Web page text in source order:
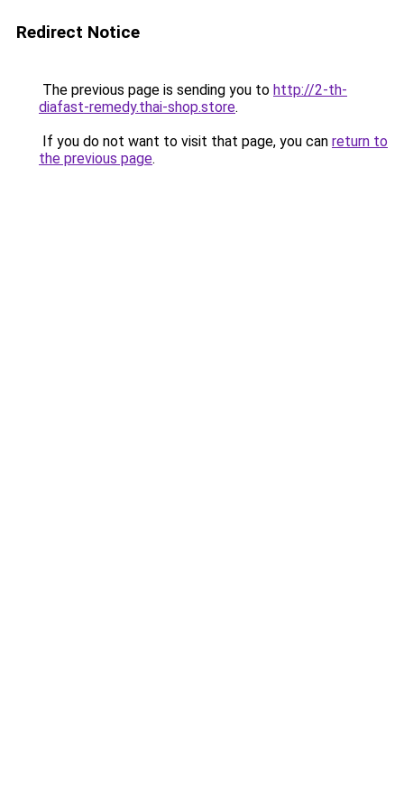
Redirect Notice
The previous page is sending you to http://2-th-
diafast-remedy.thai-shop.store.
If you do not want to visit that page, you can return to
the previous page.